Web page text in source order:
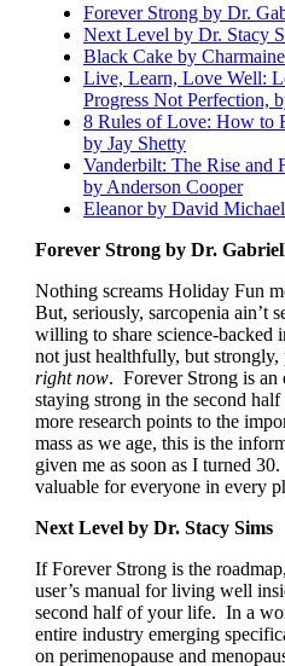
Forever Strong by Dr.
Next Level by Dr. Stacy
Black Cake by
Live, Learn, Love Well:
Progress Not Perfection,
8 Rules of Love: How to
by Jay Shetty
Vanderbilt: The Rise and
by Anderson Cooper
Eleanor by David
Forever Strong by Dr.
Nothing screams Holiday Fun
But, seriously, sarcopenia ain’t
willing to share science-backed
not just healthfully, but
right now. Forever Strong is an
staying strong in the second
more research points to the
mass as we age, this is the
given me as soon as I turned
valuable for everyone in every
Next Level by Dr. Stacy Sims
If Forever Strong is the
user’s manual for living well
second half of your life. In a
entire industry emerging
on perimenopause and